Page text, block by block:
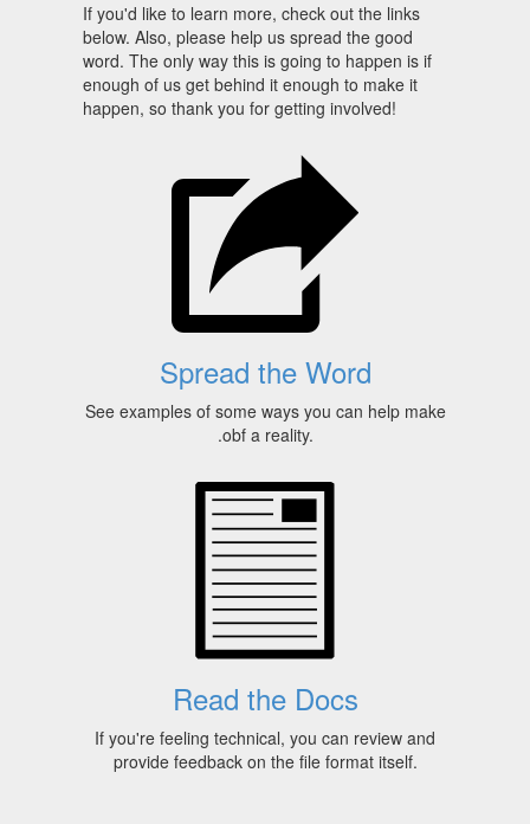
If you'd like to learn more, check out the links
below. Also, please help us spread the good
word. The only way this is going to happen is if
enough of us get behind it enough to make it
happen, so thank you for getting involved!
Spread the Word
See examples of some ways you can help make
.obf a reality.
Read the Docs
If you're feeling technical, you can review and
provide feedback on the file format itself.